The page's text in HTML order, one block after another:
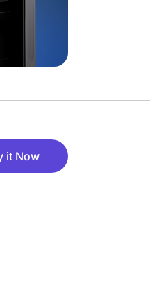
it Now